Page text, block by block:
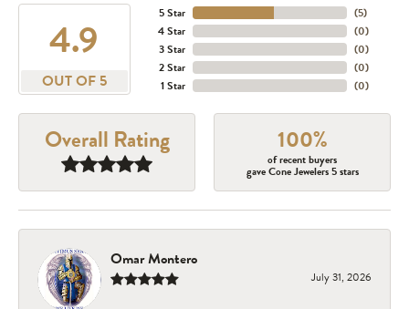
4.9
OUT OF 5
5 Star
4 Star
3 Star
2 Star
1 Star
(5)
(0)
(0)
(0)
(0)
Overall Rating 100%
of recent buyers
gave Cone Jewelers 5 stars
Omar Montero
July 31, 2026